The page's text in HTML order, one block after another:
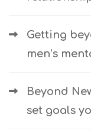
Getting
men’s
Beyond
set goals